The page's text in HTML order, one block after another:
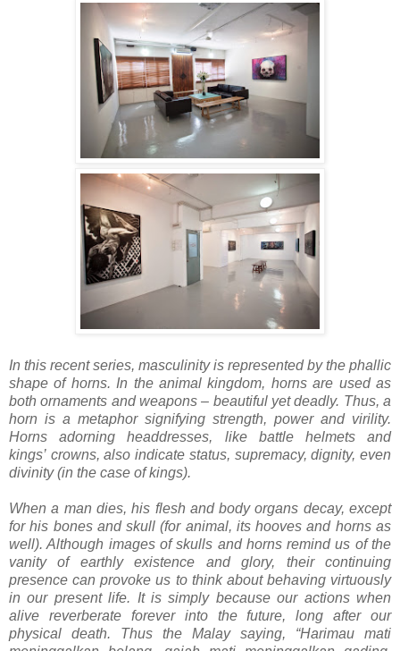
In this recent series, masculinity is represented by the phallic
shape of horns. In the animal kingdom, horns are used as
both ornaments and weapons – beautiful yet deadly. Thus, a
horn is a metaphor signifying strength, power and virility.
Horns adorning headdresses, like battle helmets and
kings’ crowns, also indicate status, supremacy, dignity, even
divinity (in the case of kings).
When a man dies, his flesh and body organs decay, except
for his bones and skull (for animal, its hooves and horns as
well). Although images of skulls and horns remind us of the
vanity of earthly existence and glory, their continuing
presence can provoke us to think about behaving virtuously
in our present life. It is simply because our actions when
alive reverberate forever into the future, long after our
physical death. Thus the Malay saying, “Harimau mati